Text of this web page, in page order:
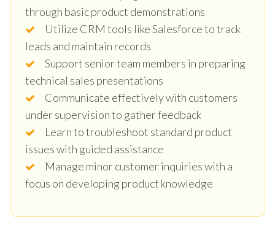
through basic product demonstrations
Utilize CRM tools like Salesforce to track
leads and maintain records
Support senior team members in preparing
technical sales presentations
Communicate effectively with customers
under supervision to gather feedback
Learn to troubleshoot standard product
issues with guided assistance
Manage minor customer inquiries with a
focus on developing product knowledge